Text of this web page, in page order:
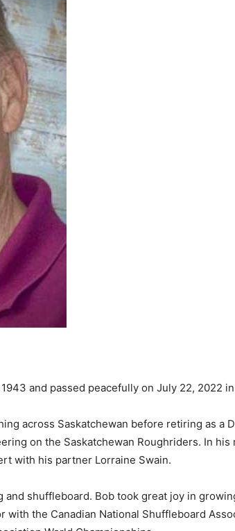
and passed peacefully on July 22, 2022
across Saskatchewan before retiring as
on the Saskatchewan Roughriders. In
with his partner Lorraine Swain.
and shuffleboard. Bob took great joy in
with the Canadian National Shuffleboard